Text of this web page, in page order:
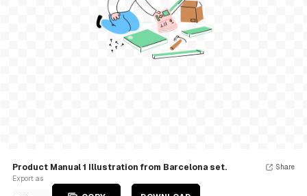
Product Manual 1 Illustration from Barcelona set.
Export as
Share